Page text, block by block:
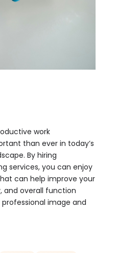
work
than ever in today’s
By hiring
services, you can enjoy
can help improve your
and overall function
image and